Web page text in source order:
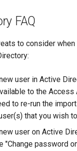
FAQ
to consider
user in Active
to the Access
to re-run the
that you wish
user on Active
"Change password